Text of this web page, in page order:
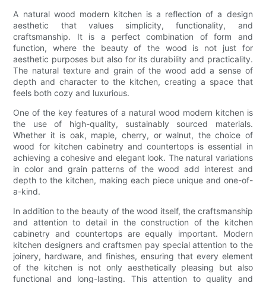
A natural wood modern kitchen is a reflection of a design
aesthetic that values simplicity, functionality, and
craftsmanship. It is a perfect combination of form and
function, where the beauty of the wood is not just for
aesthetic purposes but also for its durability and practicality.
The natural texture and grain of the wood add a sense of
depth and character to the kitchen, creating a space that
feels both cozy and luxurious.
One of the key features of a natural wood modern kitchen is
the use of high-quality, sustainably sourced materials.
Whether it is oak, maple, cherry, or walnut, the choice of
wood for kitchen cabinetry and countertops is essential in
achieving a cohesive and elegant look. The natural variations
in color and grain patterns of the wood add interest and
depth to the kitchen, making each piece unique and one-of-
a-kind.
In addition to the beauty of the wood itself, the craftsmanship
and attention to detail in the construction of the kitchen
cabinetry and countertops are equally important. Modern
kitchen designers and craftsmen pay special attention to the
joinery, hardware, and finishes, ensuring that every element
of the kitchen is not only aesthetically pleasing but also
functional and long-lasting. This attention to quality and